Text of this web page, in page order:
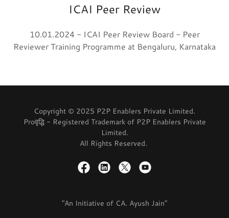
ICAI Peer Review
10.01.2024 - ICAI Peer Review Board - Peer
Reviewer Training Programme at Bengaluru, Karnataka
Copyright © 2025 P2P Enablers Private Limited.
Proवृद्धि - Registered Trademark of P2P Enablers Private
Limited.
All Rights Reserved.
"An Initiative of CA. Ayush Jain"